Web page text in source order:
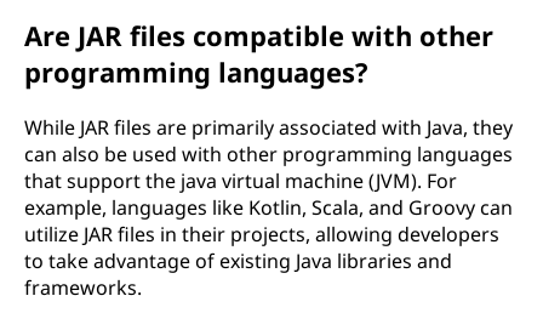
Are JAR files compatible with other
programming languages?
While JAR files are primarily associated with Java, they
can also be used with other programming languages
that support the java virtual machine (JVM). For
example, languages like Kotlin, Scala, and Groovy can
utilize JAR files in their projects, allowing developers
to take advantage of existing Java libraries and
frameworks.